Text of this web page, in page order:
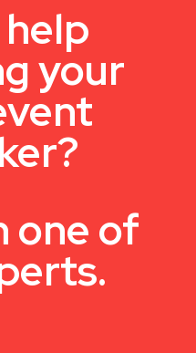
your
one of